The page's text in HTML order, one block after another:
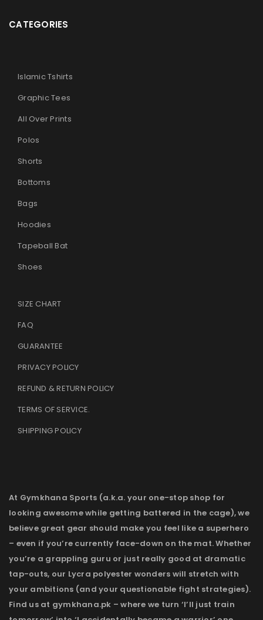
CATEGORIES
Islamic Tshirts
Graphic Tees
All Over Prints
Polos
Shorts
Bottoms
Bags
Hoodies
Tapeball Bat
Shoes
SIZE CHART
FAQ
GUARANTEE
PRIVACY POLICY
REFUND & RETURN POLICY
TERMS OF SERVICE.
SHIPPING POLICY
At Gymkhana Sports (a.k.a. your one-stop shop for
looking awesome while getting battered in the cage), we
believe great gear should make you feel like a superhero
– even if you’re currently face-down on the mat. Whether
you’re a grappling guru or just really good at dramatic
tap-outs, our Lycra polyester wonders will stretch with
your ambitions (and your questionable fight strategies).
Find us at gymkhana.pk – where we turn ‘I’ll just train